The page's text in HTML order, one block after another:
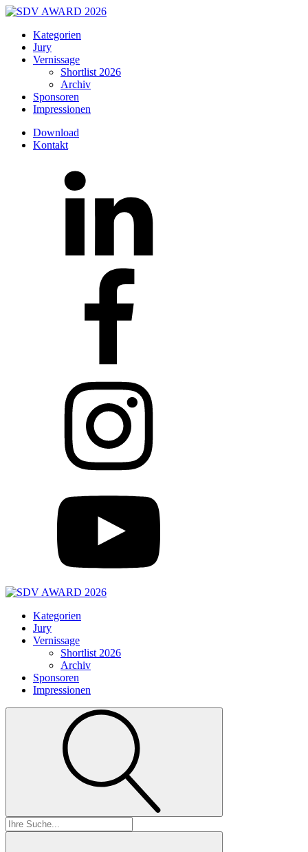
Kategorien
Jury
Vernissage
Shortlist 2026
Archiv
Sponsoren
Impressionen
Download
Kontakt
Kategorien
Jury
Vernissage
Shortlist 2026
Archiv
Sponsoren
Impressionen
Suchen
nach: